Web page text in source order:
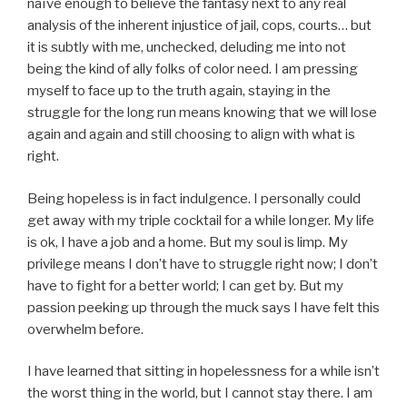
naïve enough to believe the fantasy next to any real
analysis of the inherent injustice of jail, cops, courts… but
it is subtly with me, unchecked, deluding me into not
being the kind of ally folks of color need. I am pressing
myself to face up to the truth again, staying in the
struggle for the long run means knowing that we will lose
again and again and still choosing to align with what is
right.
Being hopeless is in fact indulgence. I personally could
get away with my triple cocktail for a while longer. My life
is ok, I have a job and a home. But my soul is limp. My
privilege means I don’t have to struggle right now; I don’t
have to fight for a better world; I can get by. But my
passion peeking up through the muck says I have felt this
overwhelm before.
I have learned that sitting in hopelessness for a while isn’t
the worst thing in the world, but I cannot stay there. I am